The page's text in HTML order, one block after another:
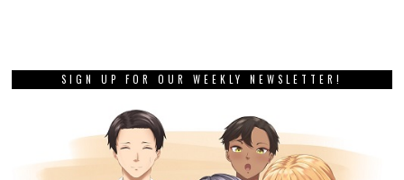
SIGN UP FOR OUR WEEKLY NEWSLETTER!